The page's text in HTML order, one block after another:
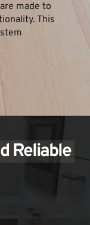
made to
This
Reliable